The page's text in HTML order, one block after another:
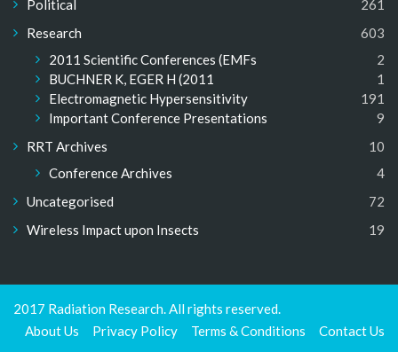
Political
261
Research
603
2011 Scientific Conferences (EMFs
2
BUCHNER K, EGER H (2011
1
Electromagnetic Hypersensitivity
191
Important Conference Presentations
9
RRT Archives
10
Conference Archives
4
Uncategorised
72
Wireless Impact upon Insects
19
2017 Radiation Research. All rights reserved.
About Us
Privacy Policy Terms & Conditions Contact Us